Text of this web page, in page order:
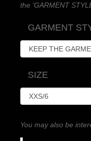
the ‘GARMENT
GARMENT
SIZE
You may also be